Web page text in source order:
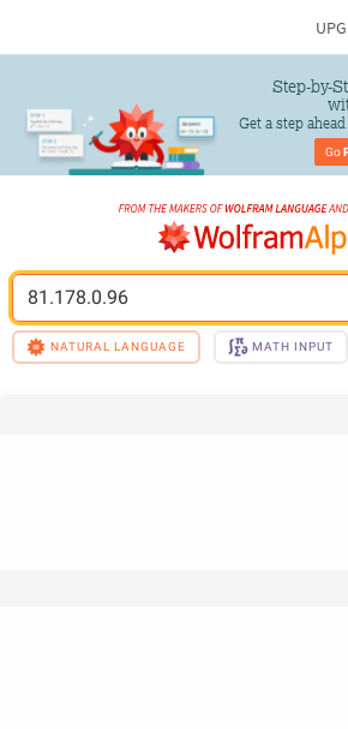
Step-by-
Get a step
Go
81.178.0.96
NATURAL LANGUAGE MATH INPUT